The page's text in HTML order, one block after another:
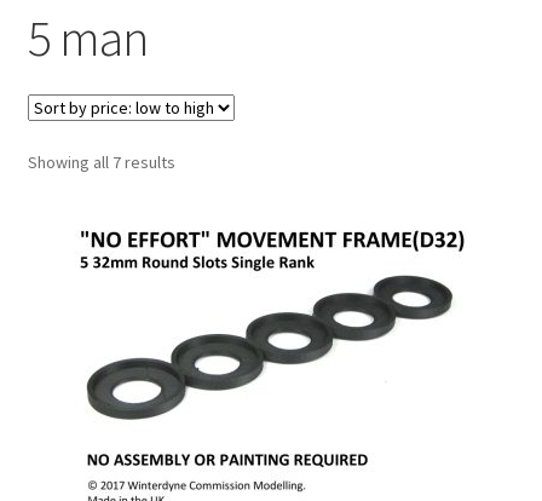
Shop by Category
About Us
5 man
Showing all 7 resultsSorted
low
to